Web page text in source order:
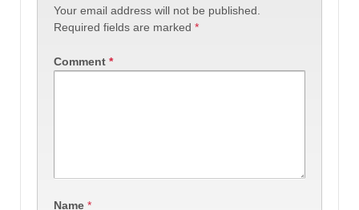
Your email address will not be published.
Required fields are marked *
Comment *
Name *